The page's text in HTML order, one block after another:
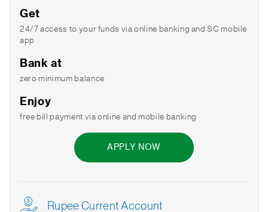
Get
24/7 access to your funds via online banking and SC mobile
app
Bank at
zero minimum balance
Enjoy
free bill payment via online and mobile banking
APPLY NOW
Rupee Current Account